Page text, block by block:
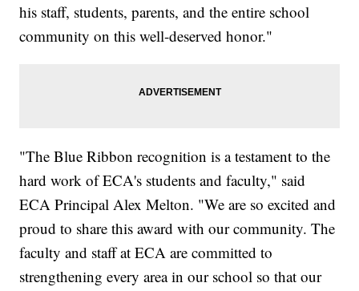
his staff, students, parents, and the entire school
community on this well-deserved honor."
"The Blue Ribbon recognition is a testament to the
hard work of ECA's students and faculty," said
ECA Principal Alex Melton. "We are so excited and
proud to share this award with our community. The
faculty and staff at ECA are committed to
strengthening every area in our school so that our